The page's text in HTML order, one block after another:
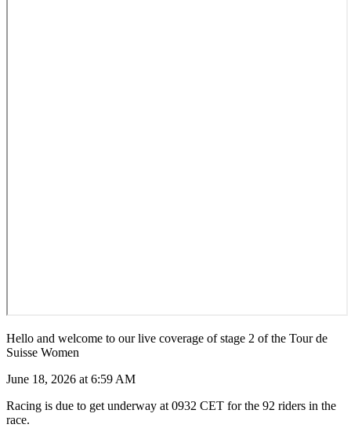
Hello and welcome to our live coverage of stage 2 of the Tour de
Suisse Women
June 18, 2026 at 6:59 AM
Racing is due to get underway at 0932 CET for the 92 riders in the
race.